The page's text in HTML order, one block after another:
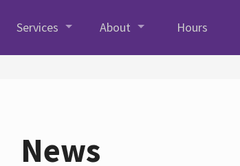
Services About Hours
News